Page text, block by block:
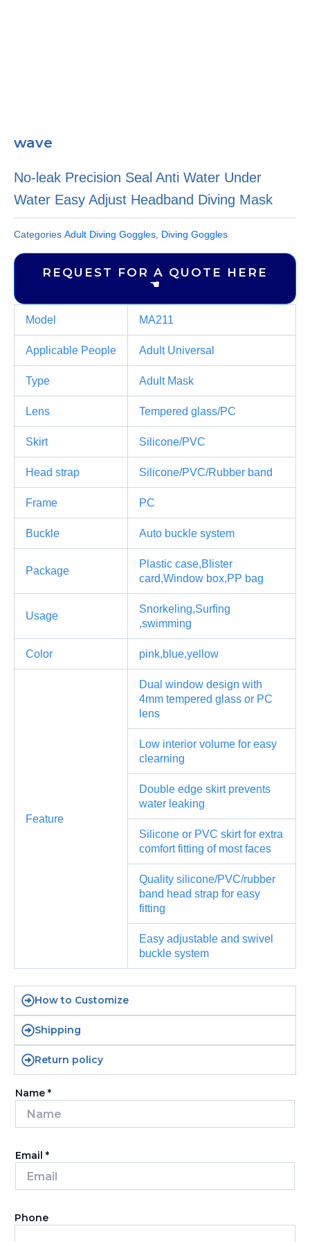
wave
No-leak Precision Seal Anti Water Under
Water Easy Adjust Headband Diving Mask
Categories Adult Diving Goggles Diving Goggles
REQUEST FOR A QUOTE HERE
☚
Model MA211
Applicable People Adult Universal
Type Adult Mask
Lens Tempered glass/PC
Skirt Silicone/PVC
Head strap Silicone/PVC/Rubber band
Frame PC
Buckle Auto buckle system
Package
Plastic case,Blister
card,Window box,PP bag
Usage
Snorkeling,Surfing
,swimming
Color pink,blue,yellow
Feature
Dual window design with
4mm tempered glass or PC
lens
Low interior volume for easy
clearning
Double edge skirt prevents
water leaking
Silicone or PVC skirt for extra
comfort fitting of most faces
Quality silicone/PVC/rubber
band head strap for easy
fitting
Easy adjustable and swivel
buckle system
How to Customize
Shipping
Return policy
Name *
Email *
Phone